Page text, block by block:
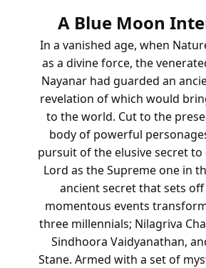
A Blue Moon
In a vanished age, when
as a divine force, the
Nayanar had guarded an
revelation of which would
to the world. Cut to the
body of powerful
pursuit of the elusive secret
Lord as the Supreme one in
ancient secret that sets
momentous events
three millennials; Nilagriva
Sindhoora Vaidyanathan,
Stane. Armed with a set of